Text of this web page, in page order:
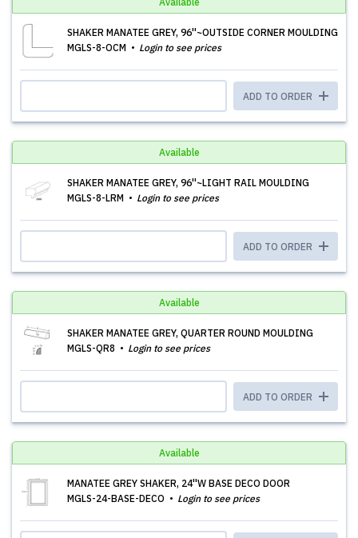
SHAKER MANATEE GREY, 96''~OUTSIDE CORNER MOULDING
MGLS-8-OCM
Login to see prices
ADD TO ORDER
Available
SHAKER MANATEE GREY, 96''~LIGHT RAIL MOULDING
MGLS-8-LRM
Login to see prices
ADD TO ORDER
Available
SHAKER MANATEE GREY, QUARTER ROUND MOULDING
MGLS-QR8
Login to see prices
ADD TO ORDER
Available
MANATEE GREY SHAKER, 24''W BASE DECO DOOR
MGLS-24-BASE-DECO
Login to see prices